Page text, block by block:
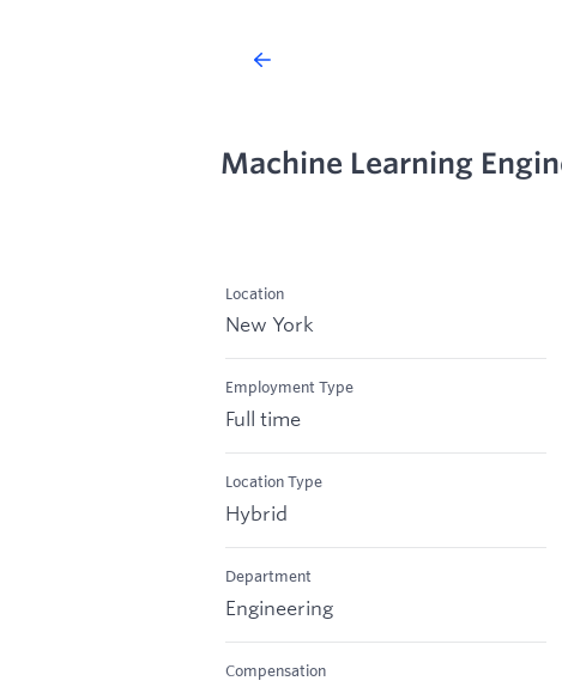
Machine Learning
Location
New York
Employment Type
Full time
Location Type
Hybrid
Department
Engineering
Compensation